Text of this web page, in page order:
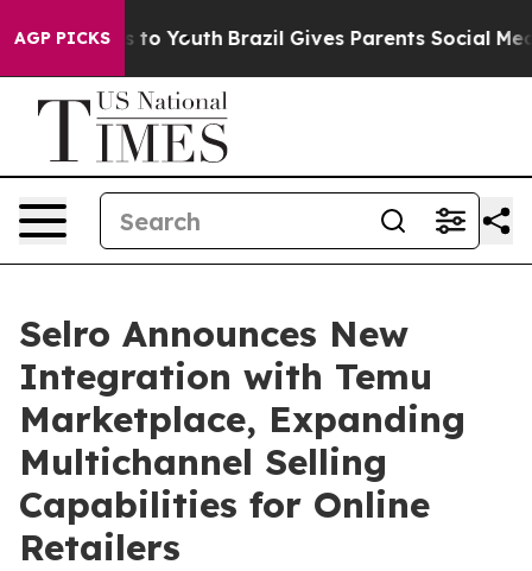
AGP PICKS
Harms to Youth Brazil Gives Parents Social Media
Selro Announces New
Integration with Temu
Marketplace, Expanding
Multichannel Selling
Capabilities for Online
Retailers